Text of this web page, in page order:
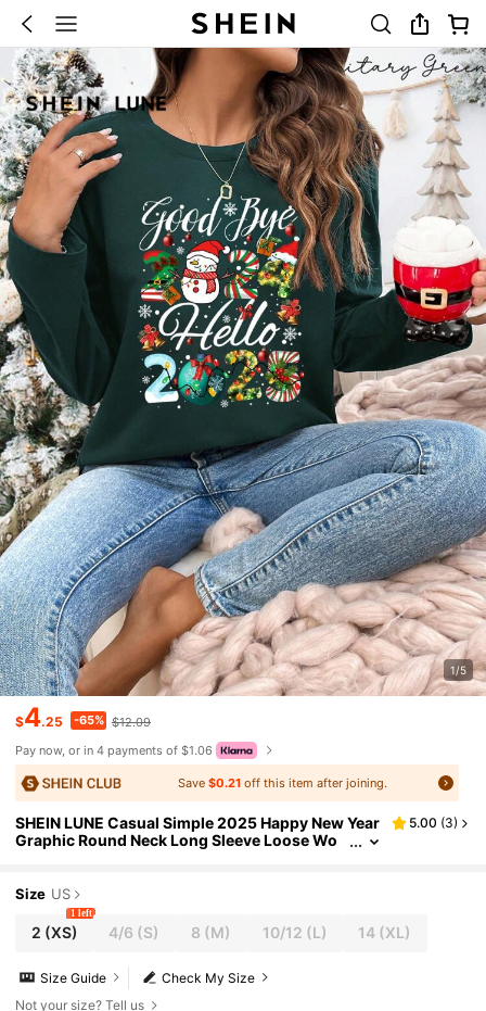
1/5
$4.25 -65% $12.09
Pay now, or in 4 payments of $1.06
Save$0.21 off this item after joining.
SHEIN LUNE Casual Simple 2025 Happy New Year
Graphic Round Neck Long Sleeve Loose Wo
5.00 (3)
Size US
2 (XS)
1 left
4/6 (S) 8 (M) 10/12 (L) 14 (XL)
Check My Size
Size Guide
Not your size? Tell us